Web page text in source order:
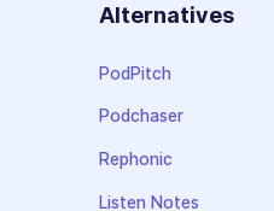
Alternatives
PodPitch
Podchaser
Rephonic
Listen Notes